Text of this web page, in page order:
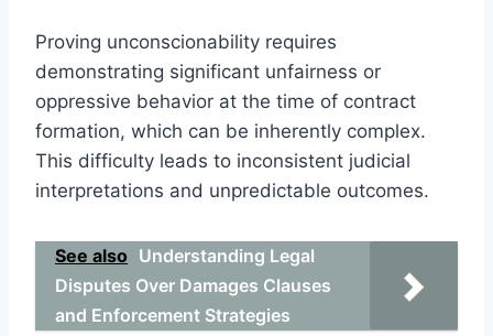
Proving unconscionability requires
demonstrating significant unfairness or
oppressive behavior at the time of contract
formation, which can be inherently complex.
This difficulty leads to inconsistent judicial
interpretations and unpredictable outcomes.
See also Understanding Legal
Disputes Over Damages Clauses
and Enforcement Strategies